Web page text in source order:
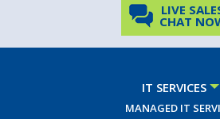
LIVE
CHAT
IT SERVICES
MANAGED IT